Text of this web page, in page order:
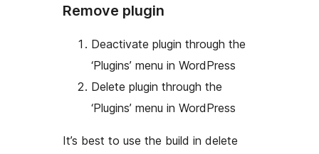
Remove plugin
Deactivate plugin through the
‘Plugins’ menu in WordPress
Delete plugin through the
‘Plugins’ menu in WordPress
It’s best to use the build in delete